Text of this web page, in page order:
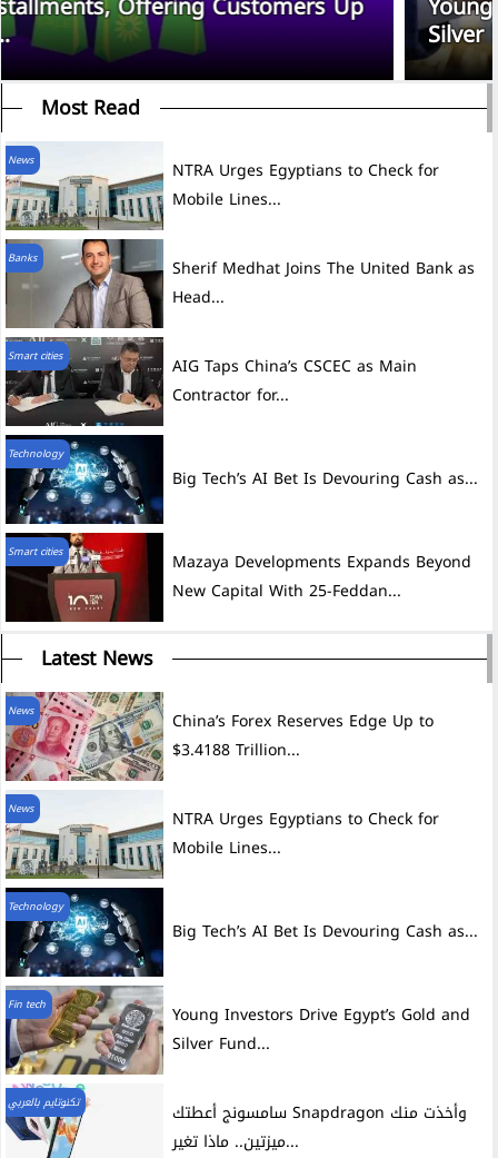
to EGP...
Most Read
News
NTRA Urges Egyptians to Check for
Mobile Lines...
Banks
Sherif Medhat Joins The United Bank as
Head...
Smart cities
AIG Taps China’s CSCEC as Main
Contractor for...
Technology
Big Tech’s AI Bet Is Devouring Cash as...
Smart cities
Mazaya Developments Expands Beyond
New Capital With 25-Feddan...
Latest News
News
China’s Forex Reserves Edge Up to
$3.4188 Trillion...
News
NTRA Urges Egyptians to Check for
Mobile Lines...
Technology
Big Tech’s AI Bet Is Devouring Cash as...
Fin tech
Young Investors Drive Egypt’s Gold and
Silver Fund...
تكنوتايم بالعربي
سامسونج أعطتك Snapdragon وأخذت منك
ميزتين.. ماذا تغير...